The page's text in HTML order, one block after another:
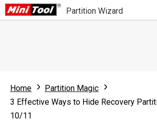
Partition Wizard
Partition Wizard Free
Partition Wizard Pro
For Business
Home
Partition Magic
3 Effective Ways to Hide Recovery
10/11